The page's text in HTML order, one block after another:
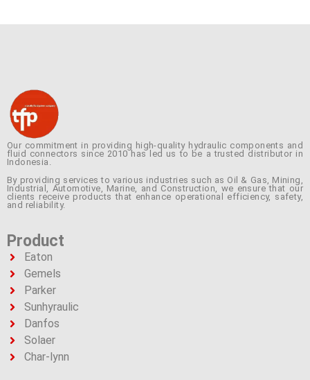
Our commitment in providing high-quality hydraulic components and
fluid connectors since 2010 has led us to be a trusted distributor in
Indonesia.
By providing services to various industries such as Oil & Gas, Mining,
Industrial, Automotive, Marine, and Construction, we ensure that our
clients receive products that enhance operational efficiency, safety,
and reliability.
Product
Eaton
Gemels
Parker
Sunhyraulic
Danfos
Solaer
Char-lynn